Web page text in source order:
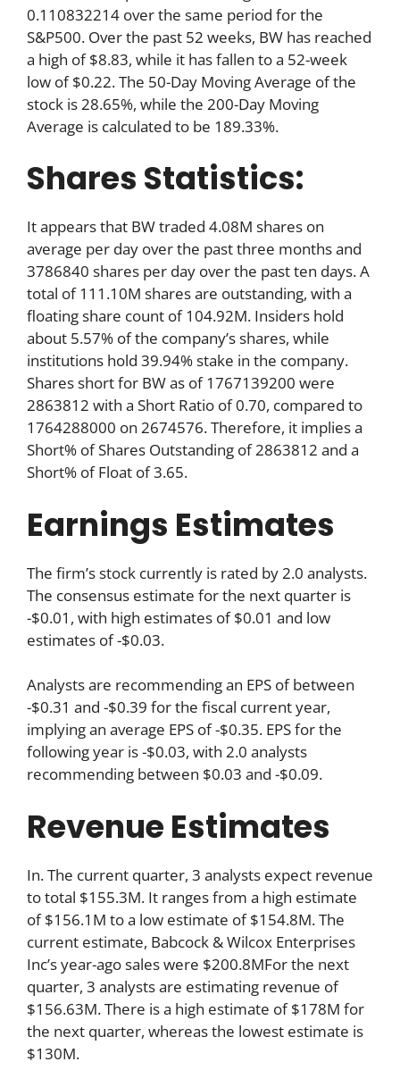
0.110832214 over the same period for the
S&P500. Over the past 52 weeks, BW has reached
a high of $8.83, while it has fallen to a 52-week
low of $0.22. The 50-Day Moving Average of the
stock is 28.65%, while the 200-Day Moving
Average is calculated to be 189.33%.
Shares Statistics:
It appears that BW traded 4.08M shares on
average per day over the past three months and
3786840 shares per day over the past ten days. A
total of 111.10M shares are outstanding, with a
floating share count of 104.92M. Insiders hold
about 5.57% of the company’s shares, while
institutions hold 39.94% stake in the company.
Shares short for BW as of 1767139200 were
2863812 with a Short Ratio of 0.70, compared to
1764288000 on 2674576. Therefore, it implies a
Short% of Shares Outstanding of 2863812 and a
Short% of Float of 3.65.
Earnings Estimates
The firm’s stock currently is rated by 2.0 analysts.
The consensus estimate for the next quarter is
-$0.01, with high estimates of $0.01 and low
estimates of -$0.03.
Analysts are recommending an EPS of between
-$0.31 and -$0.39 for the fiscal current year,
implying an average EPS of -$0.35. EPS for the
following year is -$0.03, with 2.0 analysts
recommending between $0.03 and -$0.09.
Revenue Estimates
In. The current quarter, 3 analysts expect revenue
to total $155.3M. It ranges from a high estimate
of $156.1M to a low estimate of $154.8M. The
current estimate, Babcock & Wilcox Enterprises
Inc’s year-ago sales were $200.8MFor the next
quarter, 3 analysts are estimating revenue of
$156.63M. There is a high estimate of $178M for
the next quarter, whereas the lowest estimate is
$130M.